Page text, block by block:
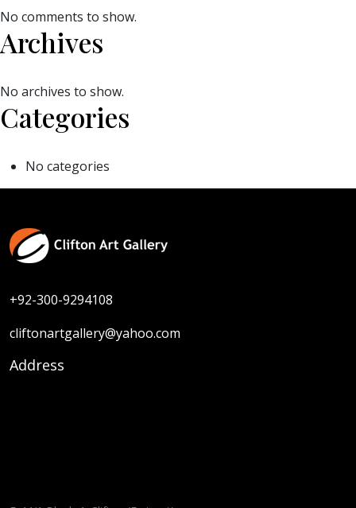
No comments to show.
Archives
No archives to show.
Categories
No categories
+92-300-9294108
cliftonartgallery@yahoo.com
Address